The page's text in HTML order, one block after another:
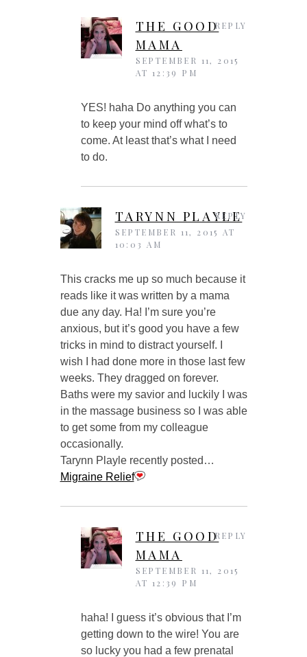
THE GOOD
MAMA
SEPTEMBER 11, 2015
AT 12:39 PM
YES! haha Do anything you can
to keep your mind off what’s to
come. At least that’s what I need
to do.
REPLY
TARYNN PLAYLE
SEPTEMBER 11, 2015 AT
10:03 AM
This cracks me up so much because it
reads like it was written by a mama
due any day. Ha! I’m sure you’re
anxious, but it’s good you have a few
tricks in mind to distract yourself. I
wish I had done more in those last few
weeks. They dragged on forever.
Baths were my savior and luckily I was
in the massage business so I was able
to get some from my colleague
occasionally.
Tarynn Playle recently posted…
Migraine Relief
REPLY
THE GOOD
MAMA
SEPTEMBER 11, 2015
AT 12:39 PM
haha! I guess it’s obvious that I’m
getting down to the wire! You are
so lucky you had a few prenatal
REPLY